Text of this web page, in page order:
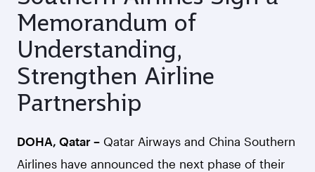
Memorandum of
Understanding,
Strengthen Airline
Partnership
DOHA, Qatar – Qatar Airways and China Southern
Airlines have announced the next phase of their